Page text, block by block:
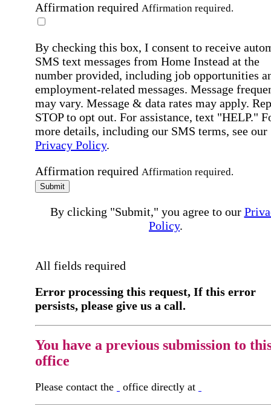
Affirmation required Affirmation required.
By checking this box, I consent to receive
SMS text messages from Home Instead at the
number provided, including job opportunities
employment-related messages. Message
may vary. Message & data rates may apply.
STOP to opt out. For assistance, text "HELP."
more details, including our SMS terms, see our
Privacy Policy.
Affirmation required Affirmation required.
Submit
By clicking "Submit," you agree to our
Policy.
All fields required
Error processing this request, If this error
persists, please give us a call.
You have a previous submission to
office
Please contact the office directly at